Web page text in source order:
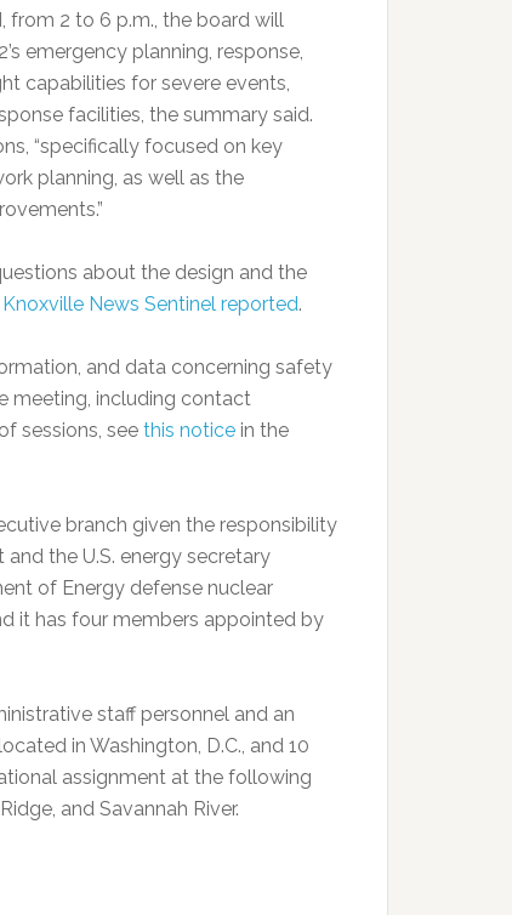
from 2 to 6 p.m., the board will
emergency planning, response,
capabilities for severe events,
facilities, the summary said.
“specifically focused on key
planning, as well as the
about the design and the
Knoxville News Sentinel reported.
and data concerning safety
meeting, including contact
sessions, see this notice in the
branch given the responsibility
the U.S. energy secretary
of Energy defense nuclear
it has four members appointed by
staff personnel and an
in Washington, D.C., and 10
assignment at the following
and Savannah River.